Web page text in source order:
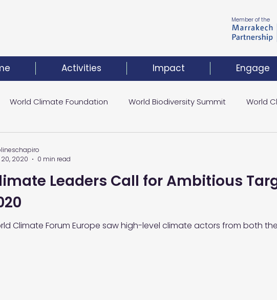
Member of the
Activities Impact Engage
World Climate Foundation World Biodiversity Summit World
Energy Transition Summit
Leaders Call for Ambitious
Climate Forum Europe saw high-level climate actors from both
20, 2020
0 min read